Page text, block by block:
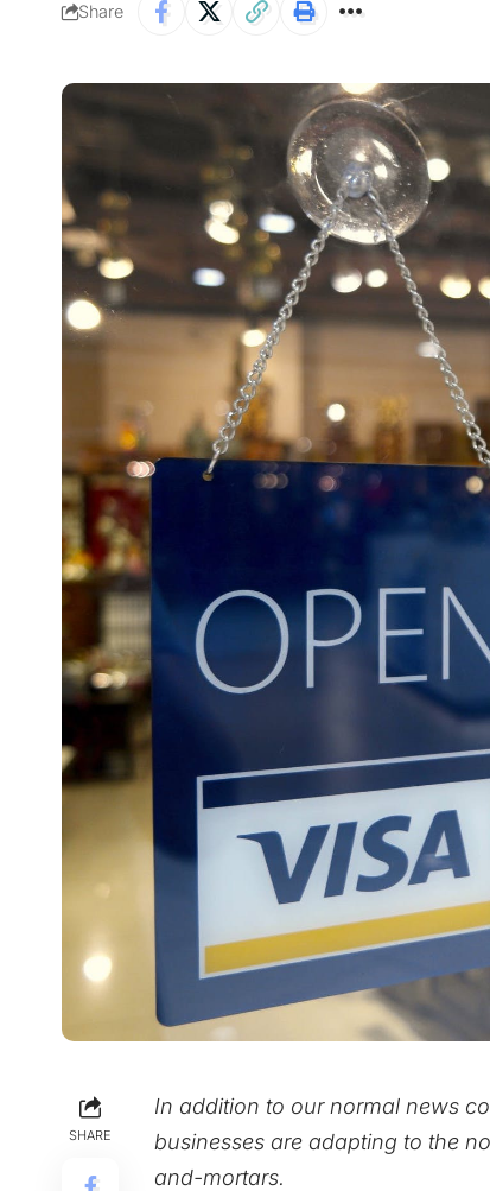
Share
SHARE
In addition to our normal news
businesses are adapting to the
and-mortars.